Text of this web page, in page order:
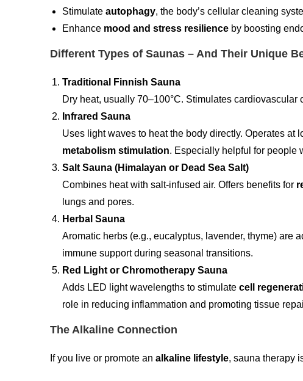
Stimulate autophagy, the body’s cellular cleaning
Enhance mood and stress resilience by boosting
Different Types of Saunas – And Their Unique
Traditional Finnish Sauna
Dry heat, usually 70–100°C. Stimulates
Infrared Sauna
Uses light waves to heat the body directly. Operates at
metabolism stimulation. Especially helpful for people
Salt Sauna (Himalayan or Dead Sea Salt)
Combines heat with salt-infused air. Offers benefits for
lungs and pores.
Herbal Sauna
Aromatic herbs (e.g., eucalyptus, lavender, thyme) are
immune support during seasonal transitions.
Red Light or Chromotherapy Sauna
Adds LED light wavelengths to stimulate cell
role in reducing inflammation and promoting tissue
The Alkaline Connection
If you live or promote an alkaline lifestyle, sauna therapy